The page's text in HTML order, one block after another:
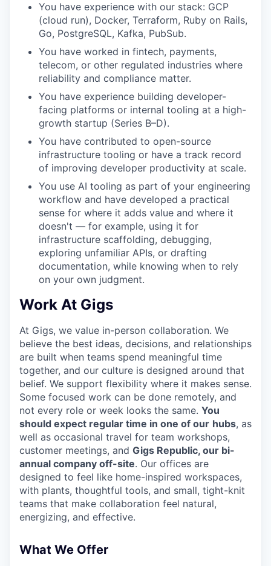
You have experience with our stack: GCP
(cloud run), Docker, Terraform, Ruby on Rails,
Go, PostgreSQL, Kafka, PubSub.
You have worked in fintech, payments,
telecom, or other regulated industries where
reliability and compliance matter.
You have experience building developer-
facing platforms or internal tooling at a high-
growth startup (Series B–D).
You have contributed to open-source
infrastructure tooling or have a track record
of improving developer productivity at scale.
You use AI tooling as part of your engineering
workflow and have developed a practical
sense for where it adds value and where it
doesn't — for example, using it for
infrastructure scaffolding, debugging,
exploring unfamiliar APIs, or drafting
documentation, while knowing when to rely
on your own judgment.
Work At Gigs
At Gigs, we value in-person collaboration. We
believe the best ideas, decisions, and relationships
are built when teams spend meaningful time
together, and our culture is designed around that
belief. We support flexibility where it makes sense.
Some focused work can be done remotely, and
not every role or week looks the same. You
should expect regular time in one of our hubs, as
well as occasional travel for team workshops,
customer meetings, and Gigs Republic, our bi-
annual company off-site. Our offices are
designed to feel like home-inspired workspaces,
with plants, thoughtful tools, and small, tight-knit
teams that make collaboration feel natural,
energizing, and effective.
What We Offer